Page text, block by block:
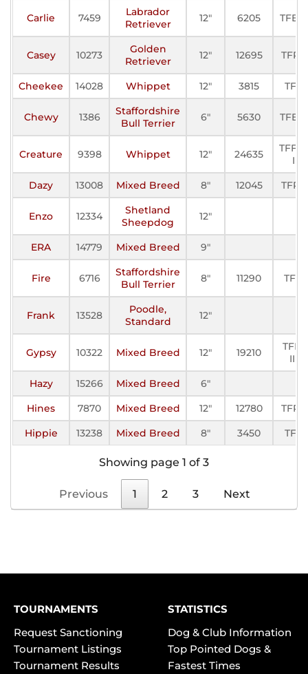
Carlie 7459
Labrador
Retriever
12" 6205 TFE-II
Casey 10273
Golden
Retriever
12" 12695 TFP-I
Cheekee 14028 Whippet 12" 3815 TFE
Chewy 1386
Staffordshire
Bull Terrier
6" 5630 TFE-II
Creature 9398 Whippet 12" 24635
TFFC-
I
Dazy
13008 Mixed Breed 8" 12045 TFP-I
Enzo 12334
Shetland
Sheepdog
12"
ERA 14779 Mixed Breed 9"
Fire 6716
Staffordshire
Bull Terrier
8" 11290 TFP
Frank 13528
Poodle,
Standard
12"
Gypsy 10322 Mixed Breed 12" 19210
TFP-
III
Hazy
15266 Mixed Breed
6"
Hines
7870 Mixed Breed 12" 12780
TFP-I
Hippie
13238 Mixed Breed 8" 3450 TFE
Showing page 1 of 3
Previous 1 2 3 Next
TOURNAMENTS
Request Sanctioning
Tournament Listings
Tournament Results
STATISTICS
Dog & Club Information
Top Pointed Dogs &
Fastest Times